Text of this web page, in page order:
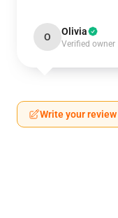
O Olivia
Verified owner
Write your review